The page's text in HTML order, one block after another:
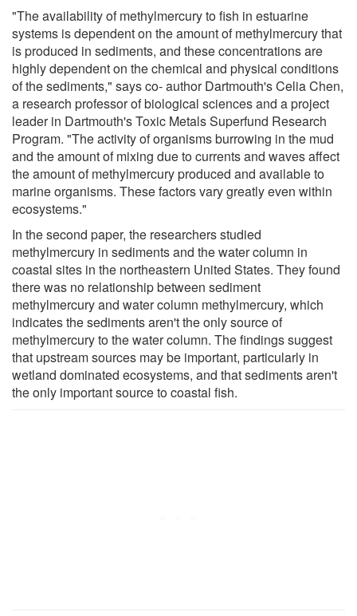
"The availability of methylmercury to fish in estuarine
systems is dependent on the amount of methylmercury that
is produced in sediments, and these concentrations are
highly dependent on the chemical and physical conditions
of the sediments," says co- author Dartmouth's Celia Chen,
a research professor of biological sciences and a project
leader in Dartmouth's Toxic Metals Superfund Research
Program. "The activity of organisms burrowing in the mud
and the amount of mixing due to currents and waves affect
the amount of methylmercury produced and available to
marine organisms. These factors vary greatly even within
ecosystems."
In the second paper, the researchers studied
methylmercury in sediments and the water column in
coastal sites in the northeastern United States. They found
there was no relationship between sediment
methylmercury and water column methylmercury, which
indicates the sediments aren't the only source of
methylmercury to the water column. The findings suggest
that upstream sources may be important, particularly in
wetland dominated ecosystems, and that sediments aren't
the only important source to coastal fish.